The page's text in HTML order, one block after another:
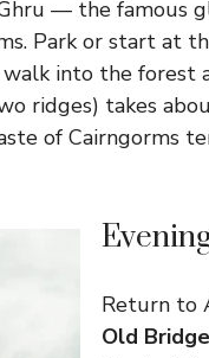
— the famous
Park or start at
into the forest
ridges) takes
of Cairngorms
Return to
Old